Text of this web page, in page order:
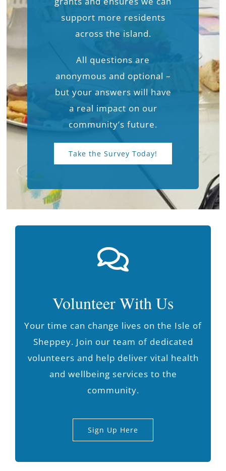
support more residents
across the island.
All questions are
anonymous and optional –
but your answers will have
a real impact on our
community’s future.
Take the Survey Today!
Volunteer With Us
Your time can change lives on the Isle of
Sheppey. Join our team of dedicated
volunteers and help deliver vital health
and wellbeing services to the
community.
Sign Up Here